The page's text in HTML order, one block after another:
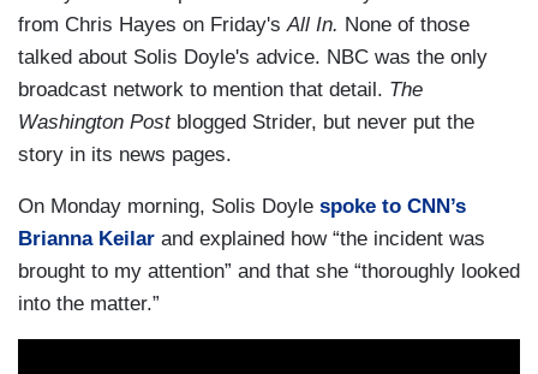
from Chris Hayes on Friday'sAll In. None of those
talked about Solis Doyle's advice. NBC was the only
broadcast network to mention that detail. The
Washington Post blogged Strider, but never put the
story in its news pages.
On Monday morning, Solis Doyle spoke to CNN’s
Brianna Keilar and explained how “the incident was
brought to my attention” and that she “thoroughly looked
into the matter.”